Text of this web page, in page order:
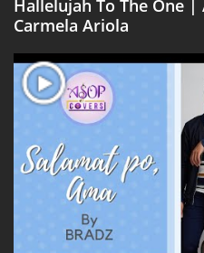
Hallelujah To The One |
Carmela Ariola